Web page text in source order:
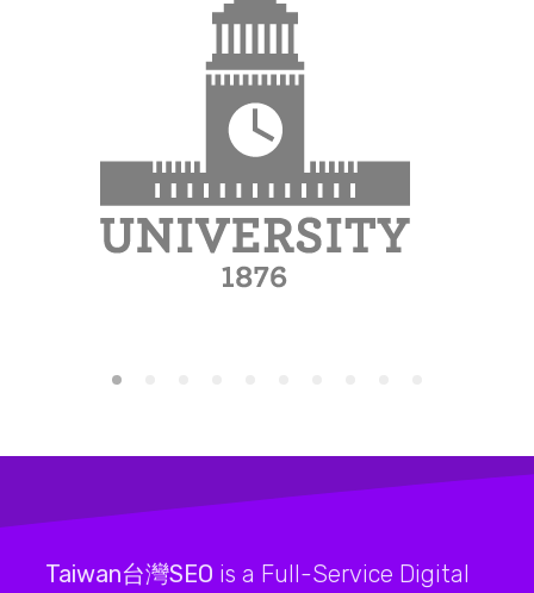
Taiwan台灣SEO is a Full-Service Digital